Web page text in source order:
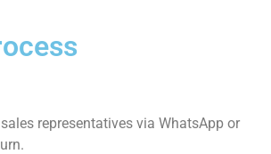
representatives via WhatsApp or